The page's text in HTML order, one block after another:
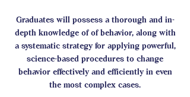
Graduates will possess a thorough and in-
depth knowledge of of behavior, along with
a systematic strategy for applying powerful,
science-based procedures to change
behavior effectively and efficiently in even
the most complex cases.